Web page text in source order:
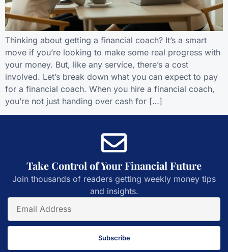
Thinking about getting a financial coach? It’s a smart
move if you’re looking to make some real progress with
your money. But, like any service, there’s a cost
involved. Let’s break down what you can expect to pay
for a financial coach. When you hire a financial coach,
you’re not just handing over cash for […]
Take Control of Your Financial Future
Join thousands of readers getting weekly money tips
and insights.
Subscribe